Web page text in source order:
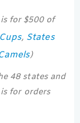
for $500 of
, States
)
48 states and
for orders